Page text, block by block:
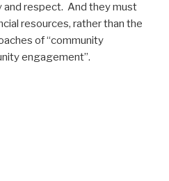
and respect. And they must
resources, rather than the
of “community
engagement”.